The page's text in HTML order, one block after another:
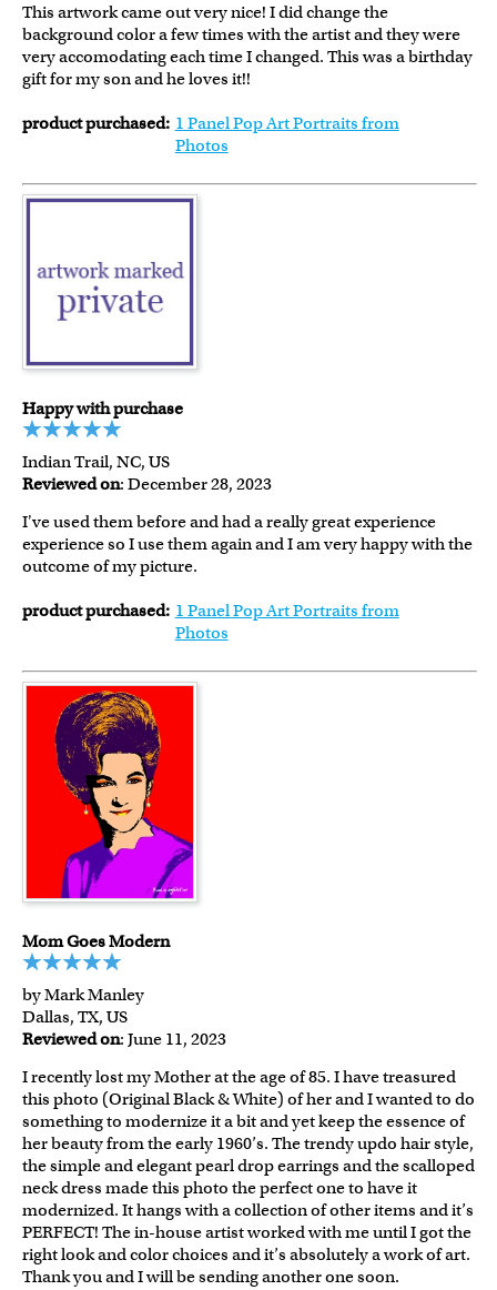
This artwork came out very nice! I did change the
background color a few times with the artist and they were
very accomodating each time I changed. This was a birthday
gift for my son and he loves it!!
product purchased: 1 Panel Pop Art Portraits from
Photos
Happy with purchase
Indian Trail, NC, US
Reviewed on: December 28, 2023
I've used them before and had a really great experience
experience so I use them again and I am very happy with the
outcome of my picture.
product purchased: 1 Panel Pop Art Portraits from
Photos
Mom Goes Modern
by Mark Manley
Dallas, TX, US
Reviewed on: June 11, 2023
I recently lost my Mother at the age of 85. I have treasured
this photo (Original Black & White) of her and I wanted to do
something to modernize it a bit and yet keep the essence of
her beauty from the early 1960’s. The trendy updo hair style,
the simple and elegant pearl drop earrings and the scalloped
neck dress made this photo the perfect one to have it
modernized. It hangs with a collection of other items and it’s
PERFECT! The in-house artist worked with me until I got the
right look and color choices and it’s absolutely a work of art.
Thank you and I will be sending another one soon.